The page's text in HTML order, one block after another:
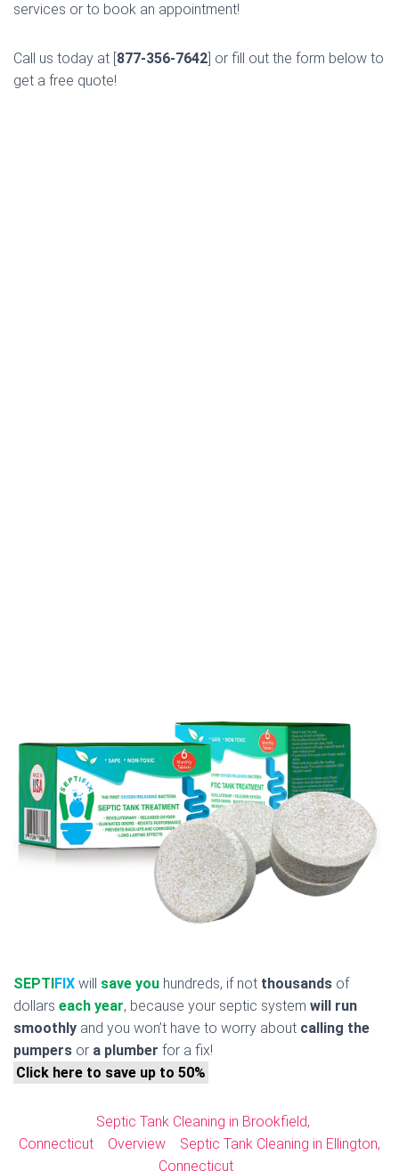
services or to book an appointment!
Call us today at [877-356-7642] or fill out the form below to
get a free quote!
SEPTIFIX will save you hundreds, if not thousands of
dollars each year, because your septic system will run
smoothly and you won’t have to worry about calling the
pumpers or a plumber for a fix!
Click here to save up to 50%
Septic Tank Cleaning in Brookfield,
Connecticut
Overview
Septic Tank Cleaning in Ellington,
Connecticut